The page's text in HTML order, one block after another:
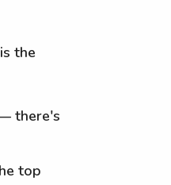
the
there's
top